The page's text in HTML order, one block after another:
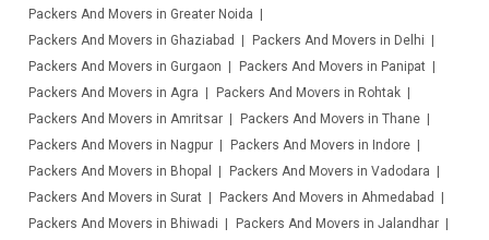
Packers And Movers in Greater Noida
Packers And Movers in Ghaziabad
Packers And Movers in Delhi
Packers And Movers in Gurgaon
Packers And Movers in Panipat
Packers And Movers in Agra
Packers And Movers in Rohtak
Packers And Movers in Amritsar
Packers And Movers in Thane
Packers And Movers in Nagpur
Packers And Movers in Indore
Packers And Movers in Bhopal
Packers And Movers in Vadodara
Packers And Movers in Surat
Packers And Movers in Ahmedabad
Packers And Movers in Bhiwadi
Packers And Movers in Jalandhar